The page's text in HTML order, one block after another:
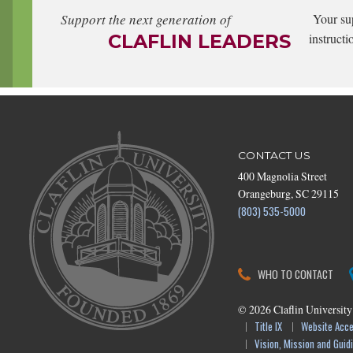
Support the next generation of
CLAFLIN LEADERS
Your
CONTACT US
400 Magnolia Street
Orangeburg, SC 29115
(803) 535-5000
WHO TO CONTACT
© 2026Claflin University
Title IX
Website
Vision, Mission and